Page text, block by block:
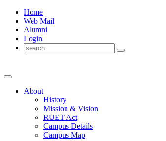
Home
Web Mail
Alumni
Login
About
History
Mission & Vision
RUET Act
Campus Details
Campus Map